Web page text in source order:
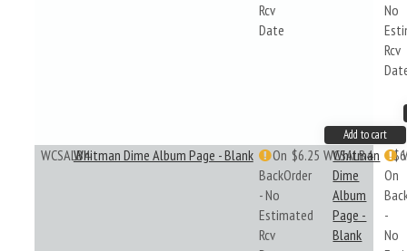
Rcv
Date
No
Rcv
Add to cart
WCSALB4Whitman Dime Album Page - Blank
On
BackOrder
- No
Estimated
Rcv
$6.25 WCSALB4
Whitman
Dime
Album
Page -
Blank
On
-
No